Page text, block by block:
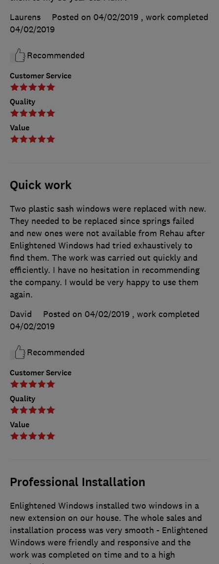
Customer Service
Quality
Value
Laurens
Posted on 04/02/2019 , work completed
04/02/2019
Recommended
Quick work
Customer Service
Quality
Value
Two plastic sash windows were replaced with new.
They needed to be replaced since springs failed
and new ones were not available from Rehau after
Enlightened Windows had tried exhaustively to
find them. The work was carried out quickly and
efficiently. I have no hesitation in recommending
the company. I would be very happy to use them
again.
David
Posted on 04/02/2019 , work completed
04/02/2019
Recommended
Professional Installation
Enlightened Windows installed two windows in a
new extension on our house. The whole sales and
installation process was very smooth - Enlightened
Windows were friendly and responsive and the
work was completed on time and to a high